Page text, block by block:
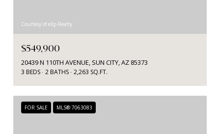
Courtesy of eXp Realty
$549,900
20439 N 110TH AVENUE, SUN CITY, AZ 85373
3 BEDS 2 BATHS 2,263 SQ.FT.
FOR SALE MLS® 7063083